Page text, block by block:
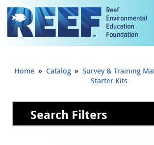
Jump to main content
Home » Catalog » Survey & Training
Starter Kits
Search Filters